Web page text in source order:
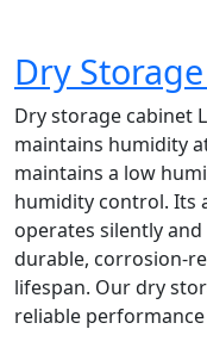
Dry
Dry storage cabinet
maintains humidity
maintains a low
humidity control. Its
operates silently
durable, corrosion-
lifespan. Our dry
reliable